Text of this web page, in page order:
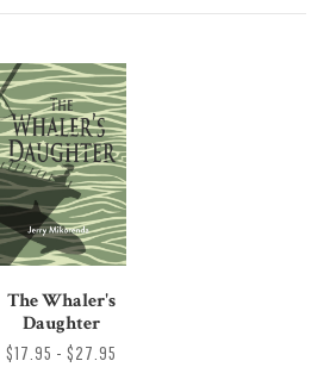
The Whaler's
Daughter
$17.95 - $27.95